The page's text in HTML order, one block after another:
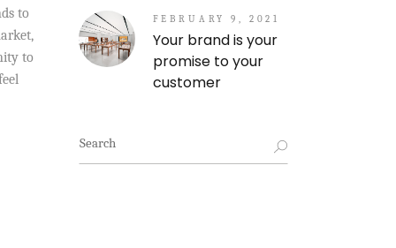
to
to
FEBRUARY 9, 2021
Your brand is your
promise to your
customer
Search
for: